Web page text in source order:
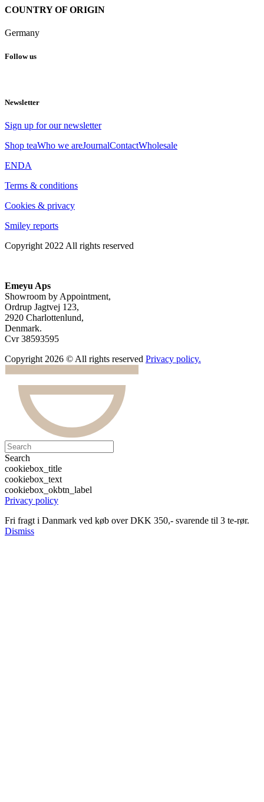
COUNTRY OF ORIGIN
Germany
Follow us
Newsletter
Sign up for our newsletter
Shop teaWho we areJournalContactWholesale
ENDA
Terms & conditions
Cookies & privacy
Smiley reports
Copyright 2022 All rights reserved
Emeyu Aps
Showroom by Appointment,
Ordrup Jagtvej 123,
2920 Charlottenlund,
Denmark.
Cvr 38593595
Copyright 2026 © All rights reserved Privacy policy.
Search
cookiebox_title
cookiebox_text
cookiebox_okbtn_label
Privacy policy
Fri fragt i Danmark ved køb over DKK 350,- svarende til 3 te-rør.
Dismiss